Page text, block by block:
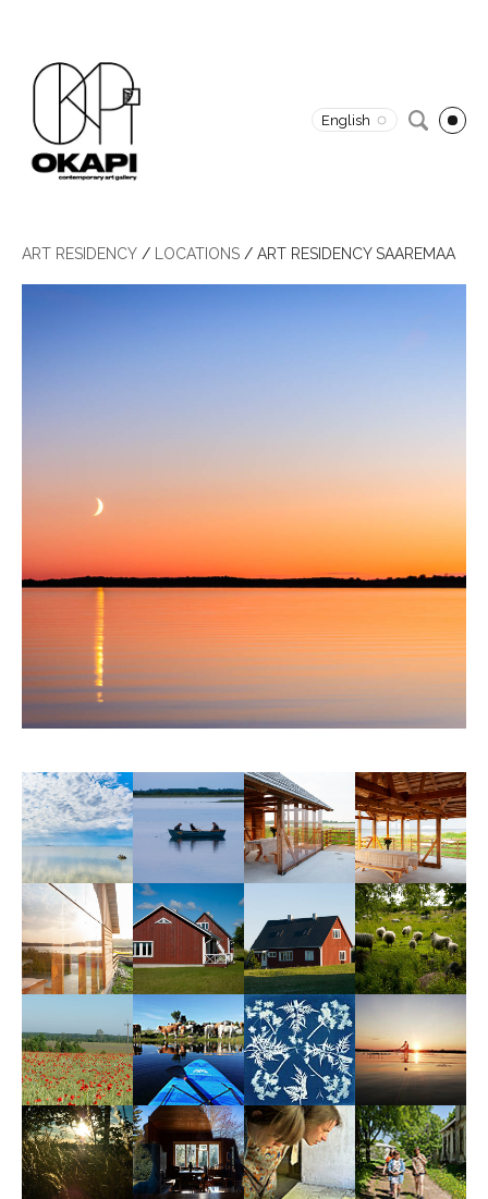
English
ART RESIDENCY / LOCATIONS / ART RESIDENCY SAAREMAA